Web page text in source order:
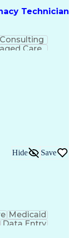
Technician
Consulting
Care
Hide Save
Medicaid
Data Entry